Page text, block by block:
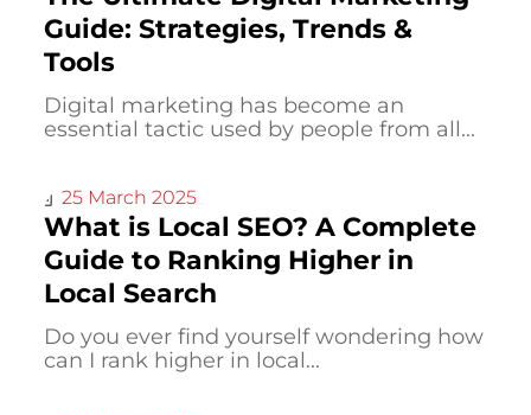
Guide: Strategies, Trends &
Tools
Digital marketing has become an
essential tactic used by people from all...
What is Local SEO? A Complete
Guide to Ranking Higher in
Local Search
25 March 2025
Do you ever find yourself wondering how
can I rank higher in local...